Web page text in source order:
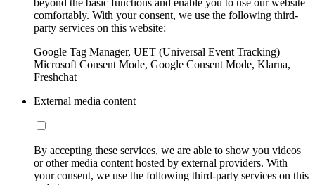
comfortably. With your consent, we use the following third-
party services on this website:
Google Tag Manager, UET (Universal Event Tracking)
Microsoft Consent Mode, Google Consent Mode, Klarna,
Freshchat
External media content
By accepting these services, we are able to show you videos
or other media content hosted by external providers. With
your consent, we use the following third-party services on this